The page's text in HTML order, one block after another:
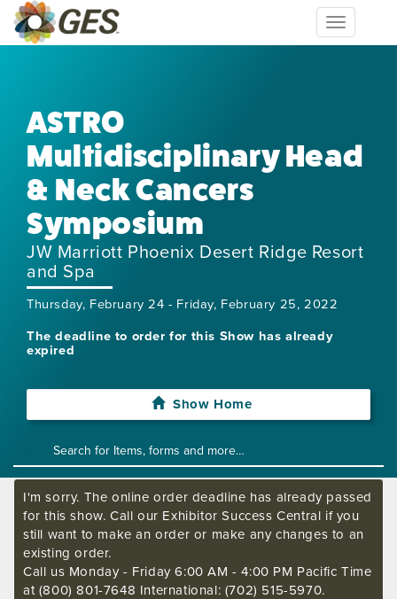
Toggle
navigation
ASTRO
Multidisciplinary Head
& Neck Cancers
Symposium
JW Marriott Phoenix Desert Ridge Resort
and Spa
Thursday, February 24 - Friday, February 25, 2022
The deadline to order for this Show has already
expired
Show Home
I'm sorry. The online order deadline has already passed
for this show. Call our Exhibitor Success Central if you
still want to make an order or make any changes to an
existing order.
Call us Monday - Friday 6:00 AM - 4:00 PM Pacific Time
at (800) 801-7648 International: (702) 515-5970.